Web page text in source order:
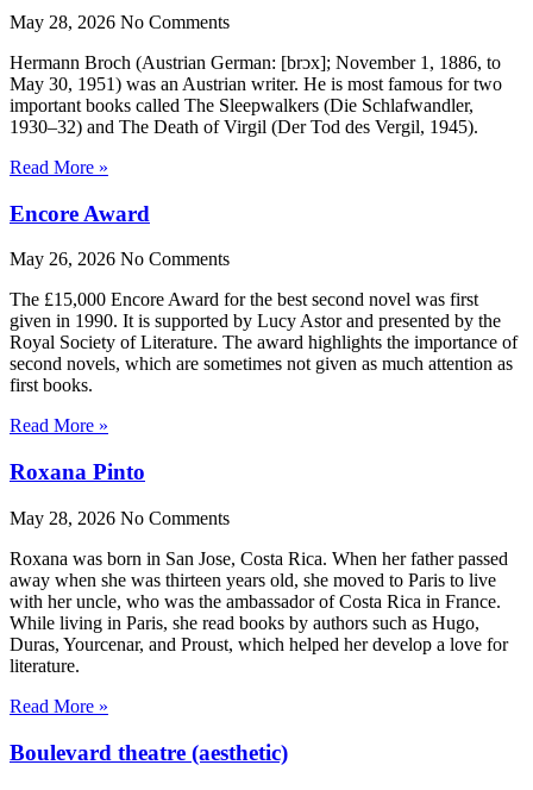
May 28, 2026 No Comments
Hermann Broch (Austrian German: [brɔx]; November 1, 1886, to
May 30, 1951) was an Austrian writer. He is most famous for two
important books called The Sleepwalkers (Die Schlafwandler,
1930–32) and The Death of Virgil (Der Tod des Vergil, 1945).
Read More »
Encore Award
May 26, 2026 No Comments
The £15,000 Encore Award for the best second novel was first
given in 1990. It is supported by Lucy Astor and presented by the
Royal Society of Literature. The award highlights the importance of
second novels, which are sometimes not given as much attention as
first books.
Read More »
Roxana Pinto
May 28, 2026 No Comments
Roxana was born in San Jose, Costa Rica. When her father passed
away when she was thirteen years old, she moved to Paris to live
with her uncle, who was the ambassador of Costa Rica in France.
While living in Paris, she read books by authors such as Hugo,
Duras, Yourcenar, and Proust, which helped her develop a love for
literature.
Read More »
Boulevard theatre (aesthetic)